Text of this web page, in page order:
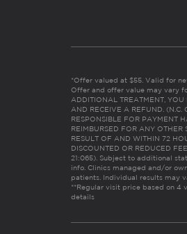
*Offer valued at $55. Valid for
Offer and offer value may vary
ADDITIONAL TREATMENT,
AND RECEIVE A REFUND. (N.C.
RESPONSIBLE FOR PAYMENT
REIMBURSED FOR ANY
RESULT OF AND WITHIN 72
DISCOUNTED OR REDUCED
21:065). Subject to additional
info. Clinics managed and/or
patients. Individual results may
**Regular visit price based on 4
details